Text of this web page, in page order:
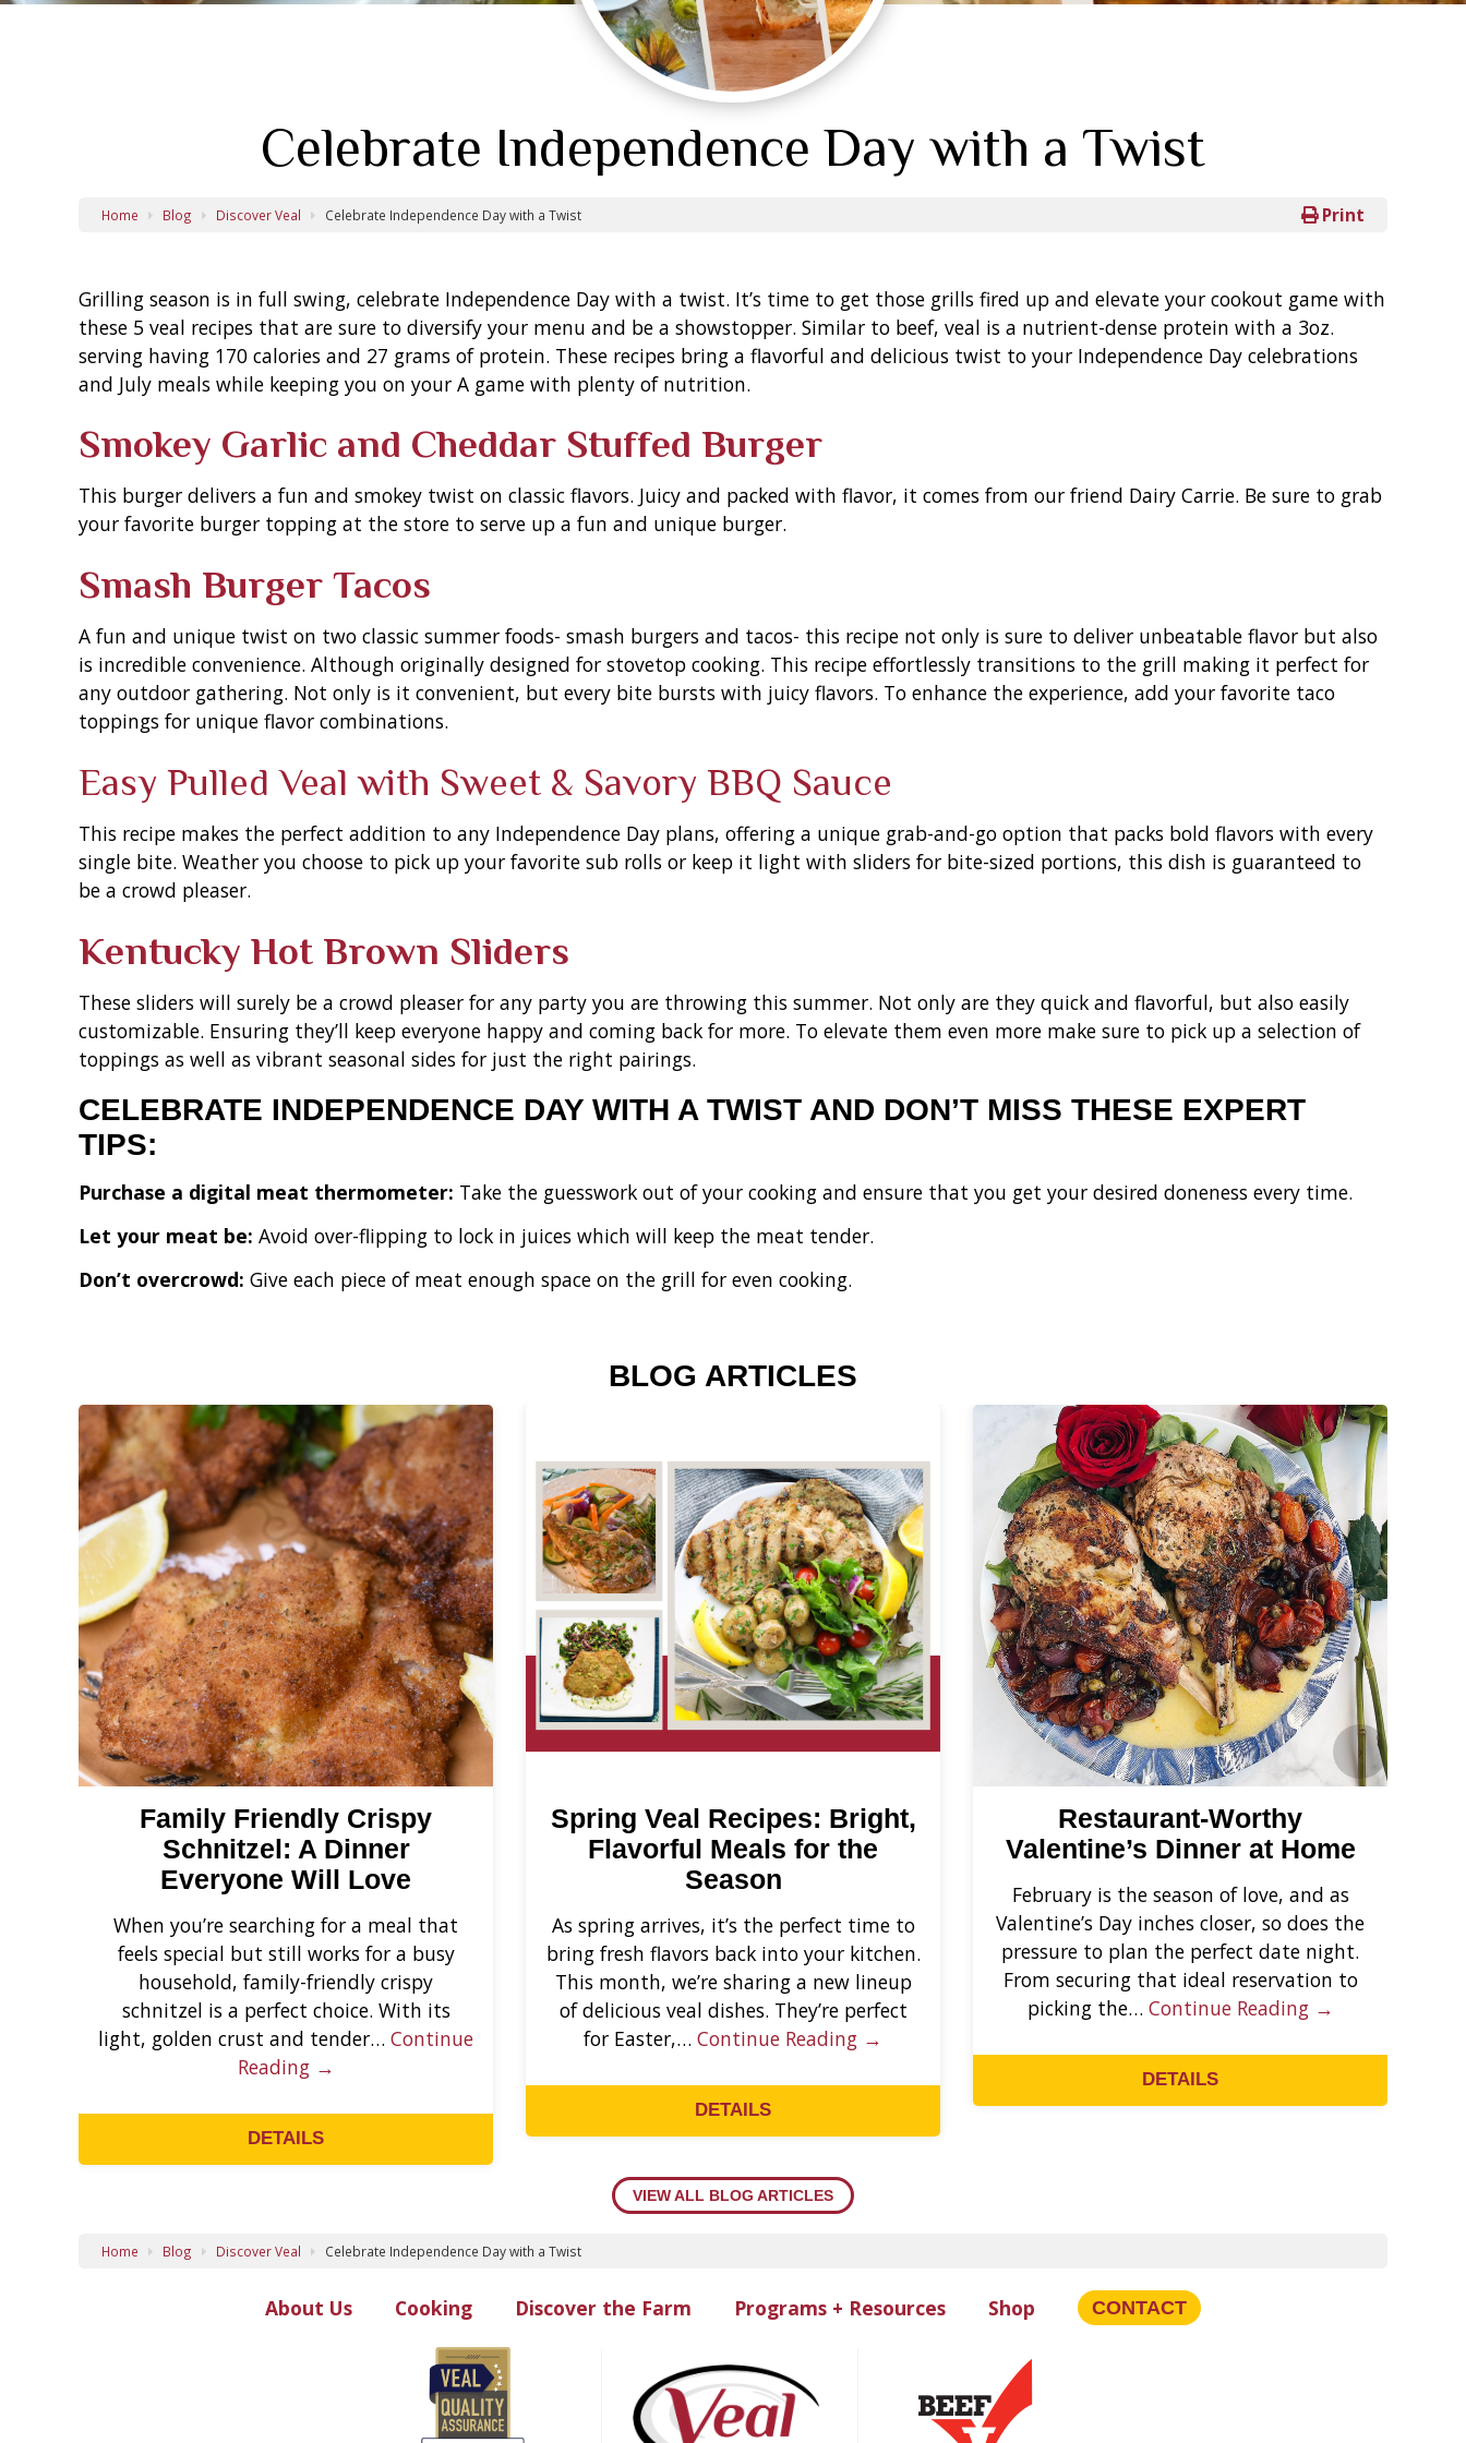
Celebrate Independence Day with a Twist
Print
Home Blog Discover Veal Celebrate Independence Day with a Twist
Grilling season is in full swing, celebrate Independence Day with a twist. It’s time to get those grills fired up and elevate your cookout game with
these 5 veal recipes that are sure to diversify your menu and be a showstopper. Similar to beef, veal is a nutrient-dense protein with a 3oz.
serving having 170 calories and 27 grams of protein. These recipes bring a flavorful and delicious twist to your Independence Day celebrations
and July meals while keeping you on your A game with plenty of nutrition.
Smokey Garlic and Cheddar Stuffed Burger
This burger delivers a fun and smokey twist on classic flavors. Juicy and packed with flavor, it comes from our friend Dairy Carrie. Be sure to grab
your favorite burger topping at the store to serve up a fun and unique burger.
Smash Burger Tacos
A fun and unique twist on two classic summer foods- smash burgers and tacos- this recipe not only is sure to deliver unbeatable flavor but also
is incredible convenience. Although originally designed for stovetop cooking. This recipe effortlessly transitions to the grill making it perfect for
any outdoor gathering. Not only is it convenient, but every bite bursts with juicy flavors. To enhance the experience, add your favorite taco
toppings for unique flavor combinations.
Easy Pulled Veal with Sweet & Savory BBQ Sauce
This recipe makes the perfect addition to any Independence Day plans, offering a unique grab-and-go option that packs bold flavors with every
single bite. Weather you choose to pick up your favorite sub rolls or keep it light with sliders for bite-sized portions, this dish is guaranteed to
be a crowd pleaser.
Kentucky Hot Brown Sliders
These sliders will surely be a crowd pleaser for any party you are throwing this summer. Not only are they quick and flavorful, but also easily
customizable. Ensuring they’ll keep everyone happy and coming back for more. To elevate them even more make sure to pick up a selection of
toppings as well as vibrant seasonal sides for just the right pairings.
CELEBRATE INDEPENDENCE DAY WITH A TWIST AND DON’T MISS THESE EXPERT
TIPS:
Purchase a digital meat thermometer: Take the guesswork out of your cooking and ensure that you get your desired doneness every time.
Let your meat be: Avoid over-flipping to lock in juices which will keep the meat tender.
Don’t overcrowd: Give each piece of meat enough space on the grill for even cooking.
BLOG ARTICLES
Family Friendly Crispy
Schnitzel: A Dinner
Everyone Will Love
When you’re searching for a meal that
feels special but still works for a busy
household, family-friendly crispy
schnitzel is a perfect choice. With its
light, golden crust and tender… Continue
Reading →
DETAILS
Spring Veal Recipes: Bright,
Flavorful Meals for the
Season
As spring arrives, it’s the perfect time to
bring fresh flavors back into your kitchen.
This month, we’re sharing a new lineup
of delicious veal dishes. They’re perfect
for Easter,… Continue Reading →
DETAILS
Restaurant-Worthy
Valentine’s Dinner at Home
February is the season of love, and as
Valentine’s Day inches closer, so does the
pressure to plan the perfect date night.
From securing that ideal reservation to
picking the… Continue Reading →
DETAILS
›
VIEW ALL BLOG ARTICLES
Home Blog Discover Veal Celebrate Independence Day with a Twist
About Us Cooking Discover the Farm Programs + Resources Shop CONTACT